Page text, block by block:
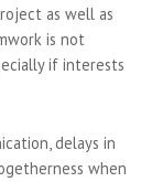
as well as
is not
if interests
delays in
when